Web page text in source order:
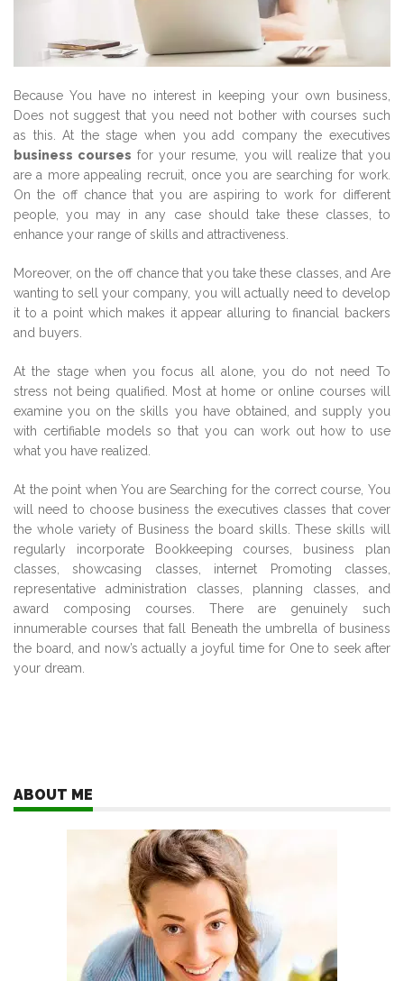
Because You have no interest in keeping your own business,
Does not suggest that you need not bother with courses such
as this. At the stage when you add company the executives
business courses for your resume, you will realize that you
are a more appealing recruit, once you are searching for work.
On the off chance that you are aspiring to work for different
people, you may in any case should take these classes, to
enhance your range of skills and attractiveness.
Moreover, on the off chance that you take these classes, and Are
wanting to sell your company, you will actually need to develop
it to a point which makes it appear alluring to financial backers
and buyers.
At the stage when you focus all alone, you do not need To
stress not being qualified. Most at home or online courses will
examine you on the skills you have obtained, and supply you
with certifiable models so that you can work out how to use
what you have realized.
At the point when You are Searching for the correct course, You
will need to choose business the executives classes that cover
the whole variety of Business the board skills. These skills will
regularly incorporate Bookkeeping courses, business plan
classes, showcasing classes, internet Promoting classes,
representative administration classes, planning classes, and
award composing courses. There are genuinely such
innumerable courses that fall Beneath the umbrella of business
the board, and now’s actually a joyful time for One to seek after
your dream.
ABOUT ME